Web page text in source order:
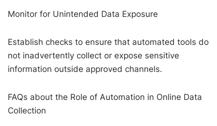
Monitor for Unintended Data Exposure
Establish checks to ensure that automated tools do
not inadvertently collect or expose sensitive
information outside approved channels.
FAQs about the Role of Automation in Online Data
Collection